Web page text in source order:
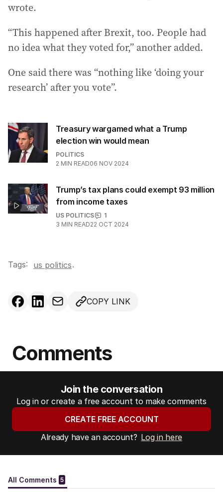
wrote.
“This happened after Brexit, too. People had
no idea what they voted for,” another added.
One said there was “nothing like ‘doing your
research’ after you vote”.
Treasury wargamed what a Trump
election win would mean
POLITICS
2 MIN READ06 NOV 2024
Trump’s tax plans could exempt 93 million
from income taxes
US POLITICS
1
3 MIN READ22 OCT 2024
Tags: us politics.
COPY LINK
Comments
Join the conversation
Log in or create a free account to make comments
CREATE FREE ACCOUNT
Already have an account? Log in here